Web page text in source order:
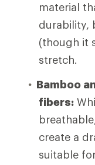
material
durability,
(though it
stretch.
Bamboo
fibers:
create a
suitable